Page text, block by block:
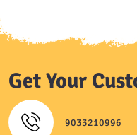
Get Your
9033210996